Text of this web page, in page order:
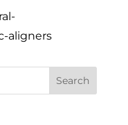
aligners
Search